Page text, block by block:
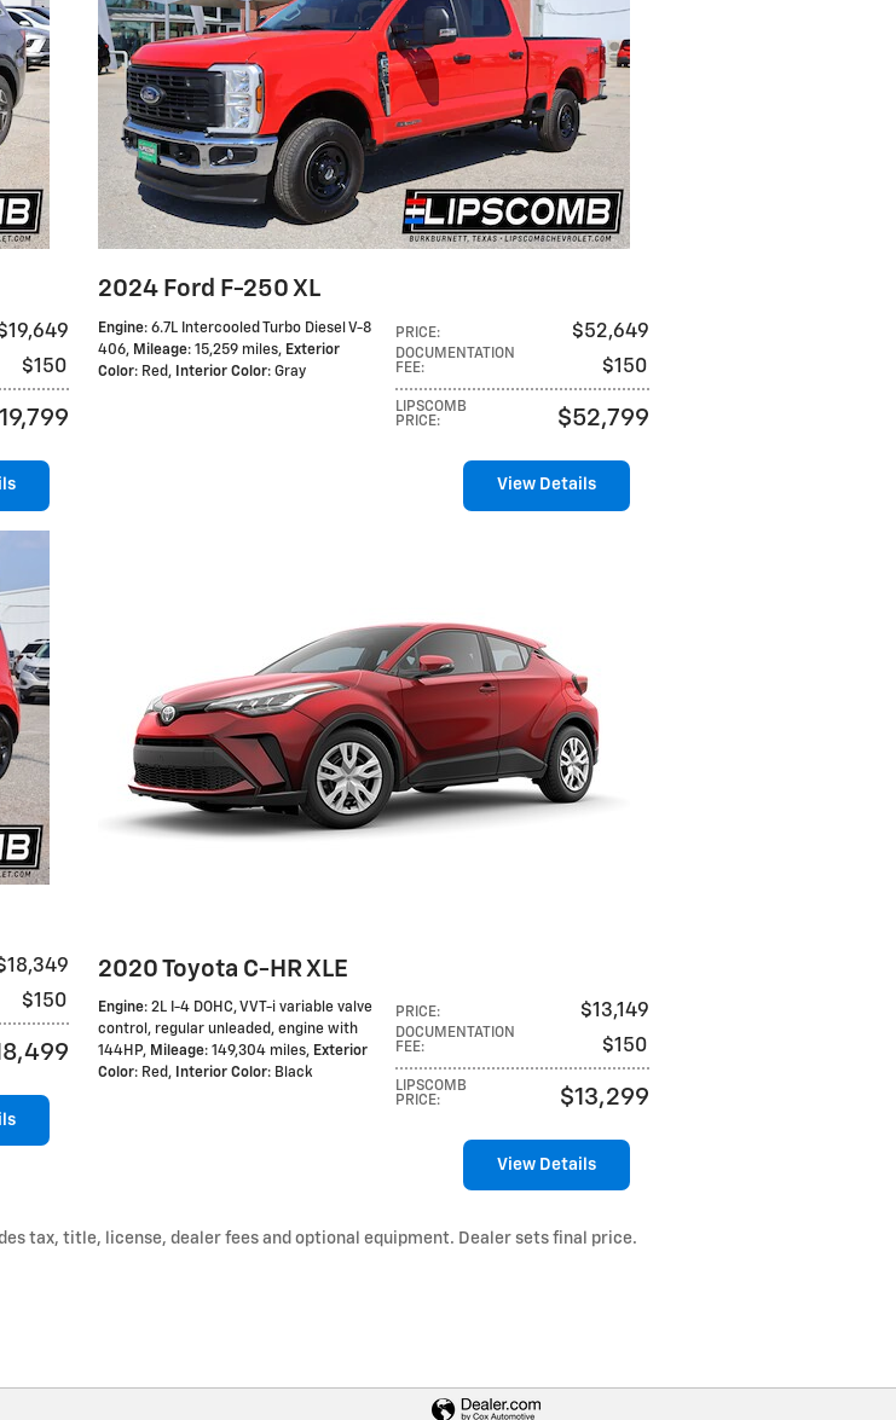
$150
2024 Ford F-250 XL
PRICE: $52,649
DOCUMENTATION
FEE: $150
LIPSCOMB
PRICE: $52,799
Engine: 6.7L Intercooled Turbo Diesel V-8
406, Mileage: 15,259 miles, Exterior
Color: Red , Interior Color: Gray
View Details
$150
2020 Toyota C-HR XLE
PRICE: $13,149
DOCUMENTATION
FEE: $150
LIPSCOMB
PRICE: $13,299
Engine: 2L I-4 DOHC, VVT-i variable valve
control, regular unleaded, engine with
144HP, Mileage: 149,304 miles, Exterior
Color: Red , Interior Color: Black
View Details
tax, title, license, dealer fees and optional equipment. Dealer sets final price.